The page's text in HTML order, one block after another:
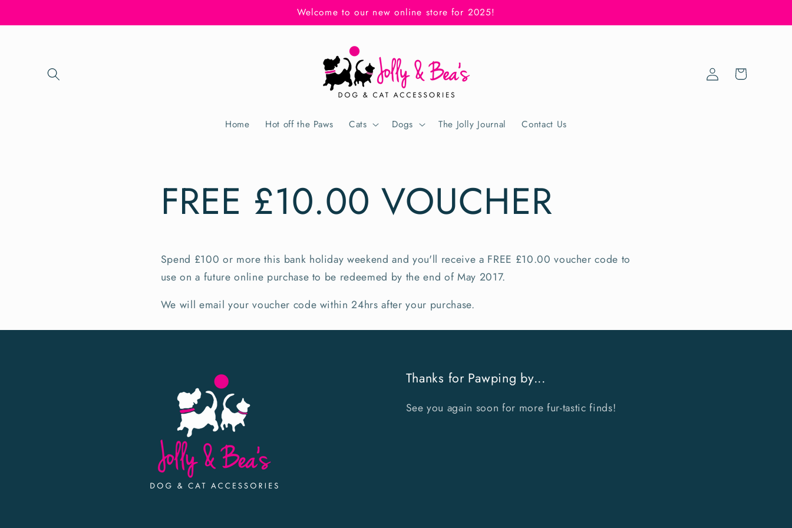
Welcome to our new online store for 2025!
Home Hot off the Paws Cats Dogs The Jolly Journal Contact Us
Log
in
Cart
FREE £10.00 VOUCHER
Spend £100 or more this bank holiday weekendand you'll receive a FREE £10.00 voucher code to
use on a future online purchase to be redeemed by the end of May 2017.
We will email your voucher code within 24hrs after your purchase.
Thanks for Pawping by...
See you again soon for more fur-tastic finds!